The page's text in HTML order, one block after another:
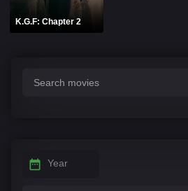
K.G.F: Chapter 2
Year